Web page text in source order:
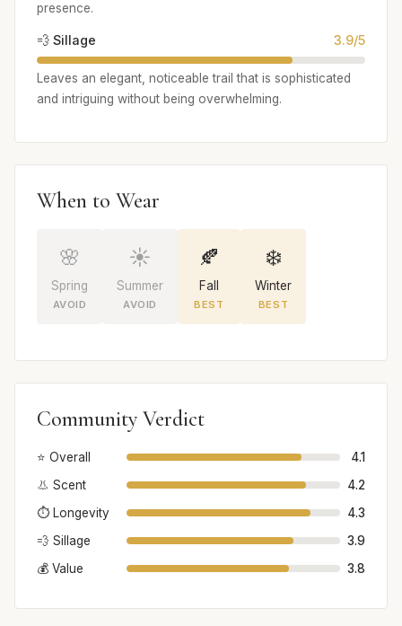
presence.
💨 Sillage 3.9/5
Leaves an elegant, noticeable trail that is sophisticated
and intriguing without being overwhelming.
When to Wear
🌸
Spring
AVOID
☀️
Summer
AVOID
🍂
Fall
BEST
❄️
Winter
BEST
Community Verdict
⭐ Overall
4.1
👃 Scent
4.2
⏱️ Longevity
4.3
💨 Sillage
3.9
💰 Value
3.8